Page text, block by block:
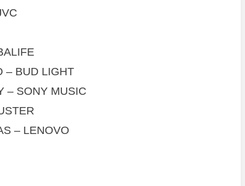
– BUD LIGHT
– SONY MUSIC
– LENOVO